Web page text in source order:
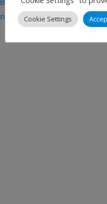
news ,Silicon Valley SJC
Cookie Settings